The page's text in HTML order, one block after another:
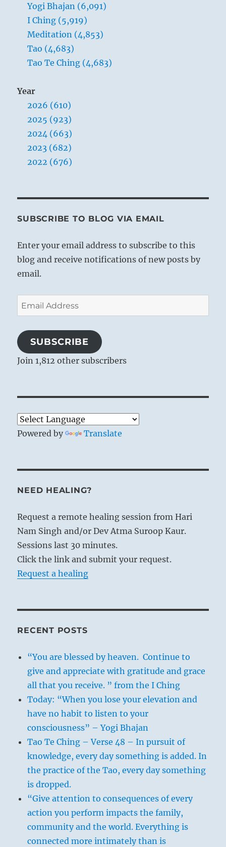
Yogi Bhajan (6,091)
I Ching (5,919)
Meditation (4,853)
Tao (4,683)
Tao Te Ching (4,683)
Year
2026 (610)
2025 (923)
2024 (663)
2023 (682)
2022 (676)
SUBSCRIBE TO BLOG VIA EMAIL
Enter your email address to subscribe to this
blog and receive notifications of new posts by
email.
Email
Address
SUBSCRIBE
Join 1,812 other subscribers
Powered by Translate
NEED HEALING?
Request a remote healing session from Hari
Nam Singh and/or Dev Atma Suroop Kaur.
Sessions last 30 minutes.
Click the link and submit your request.
Request a healing
RECENT POSTS
“You are blessed by heaven. Continue to
give and appreciate with gratitude and grace
all that you receive. ” from the I Ching
Today: “When you lose your elevation and
have no habit to listen to your
consciousness” – Yogi Bhajan
Tao Te Ching – Verse 48 – In pursuit of
knowledge, every day something is added. In
the practice of the Tao, every day something
is dropped.
“Give attention to consequences of every
action you perform impacts the family,
community and the world. Everything is
connected more intimately than is